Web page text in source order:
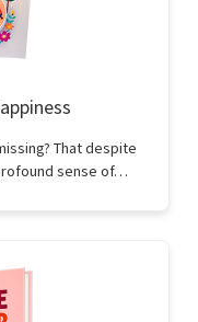
That despite
sense of…